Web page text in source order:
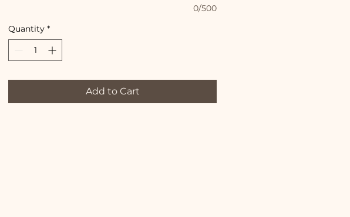
0/500
Quantity *
Add to Cart